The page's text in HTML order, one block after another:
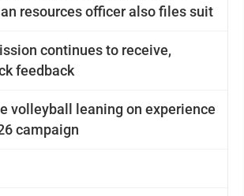
resources officer also files suit
continues to receive,
feedback
volleyball leaning on experience
campaign